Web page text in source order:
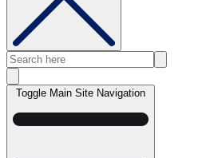
Toggle Main Site Navigation